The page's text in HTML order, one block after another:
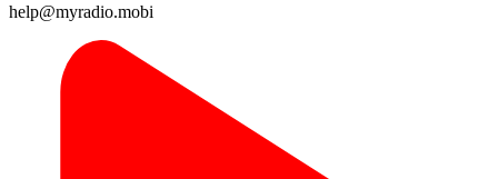
help@myradio.mobi